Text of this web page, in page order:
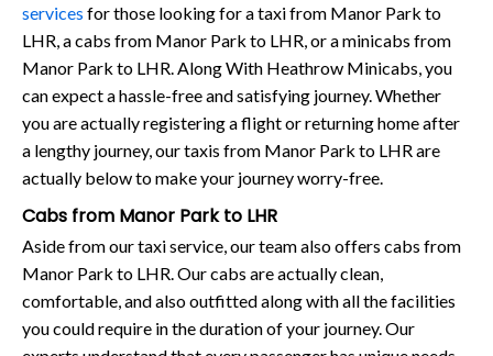
services for those looking for a taxi from Manor Park to
LHR, a cabs from Manor Park to LHR, or a minicabs from
Manor Park to LHR. Along With Heathrow Minicabs, you
can expect a hassle-free and satisfying journey. Whether
you are actually registering a flight or returning home after
a lengthy journey, our taxis from Manor Park to LHR are
actually below to make your journey worry-free.
Cabs from Manor Park to LHR
Aside from our taxi service, our team also offers cabs from
Manor Park to LHR. Our cabs are actually clean,
comfortable, and also outfitted along with all the facilities
you could require in the duration of your journey. Our